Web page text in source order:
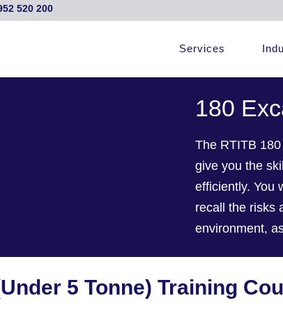
520 200
Services
180
The RTITB
give you the
efficiently. You
recall the risks
environment,
5 Tonne) Training